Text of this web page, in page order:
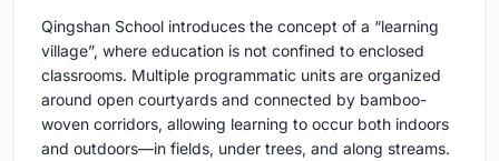
Qingshan School introduces the concept of a “learning
village”, where education is not confined to enclosed
classrooms. Multiple programmatic units are organized
around open courtyards and connected by bamboo-
woven corridors, allowing learning to occur both indoors
and outdoors—in fields, under trees, and along streams.